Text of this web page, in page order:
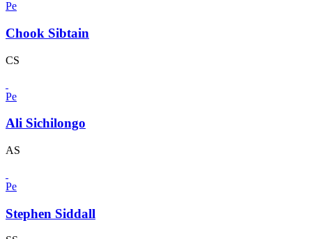
Pe
Chook Sibtain
CS
Pe
Ali Sichilongo
AS
Pe
Stephen Siddall